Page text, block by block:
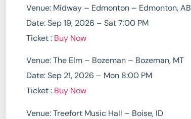
Venue: Midway – Edmonton – Edmonton, AB
Date: Sep 19, 2026 – Sat 7:00 PM
Ticket : Buy Now
Venue: The Elm – Bozeman – Bozeman, MT
Date: Sep 21, 2026 – Mon 8:00 PM
Ticket : Buy Now
Venue: Treefort Music Hall – Boise, ID